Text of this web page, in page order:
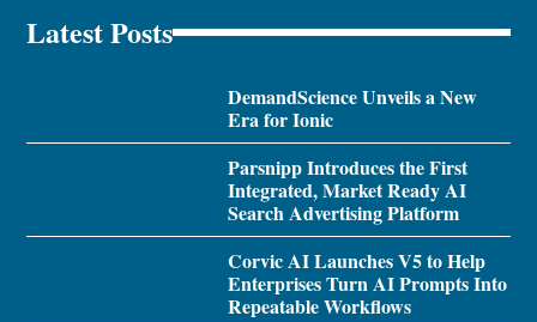
Latest Posts
DemandScience Unveils a New
Era for Ionic
Parsnipp Introduces the First
Integrated, Market Ready AI
Search Advertising Platform
Corvic AI Launches V5 to Help
Enterprises Turn AI Prompts Into
Repeatable Workflows